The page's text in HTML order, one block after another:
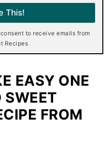
This!
to receive emails from
Recipes
EASY ONE
SWEET
FROM